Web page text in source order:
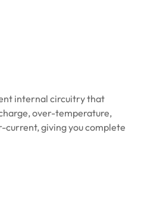
internal circuitry that
over-temperature,
giving you complete